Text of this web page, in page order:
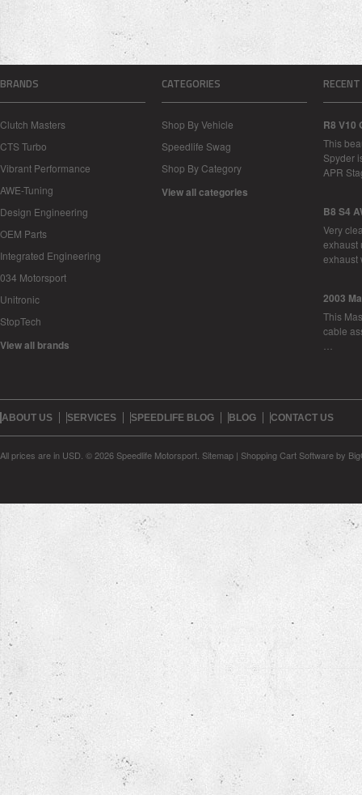
BRANDS
Clutch Masters
CTS Turbo
Vibrant Performance
AWE-Tuning
Design Engineering
OEM Parts
Integrated Engineering
034 Motorsport
Unitronic
StopTech
View all brands
CATEGORIES
Shop By Vehicle
Speedlife Swag
Shop By Category
View all categories
R8 V10
This
Spyder
APR
B8 S4
Very
exhaust
2003
This
cable
ABOUT US SERVICES SPEEDLIFE BLOG BLOG CONTACT US
All prices are in USD © 2026 Speedlife Motorsport. Sitemap | Shopping Cart Softwareby